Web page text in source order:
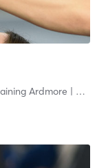
Ardmore | 4.8 mi